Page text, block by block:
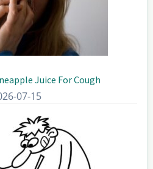
Juice For Cough
07-15